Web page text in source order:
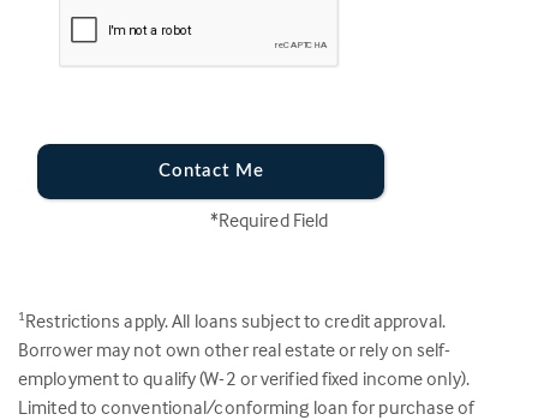
Contact Me
*Required Field
1 Restrictions apply. All loans subject to credit approval.
Borrower may not own other real estate or rely on self-
employment to qualify (W-2 or verified fixed income only).
Limited to conventional/conforming loan for purchase of